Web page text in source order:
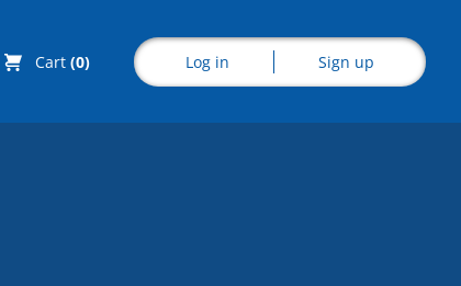
Cart (0) Log in Sign up